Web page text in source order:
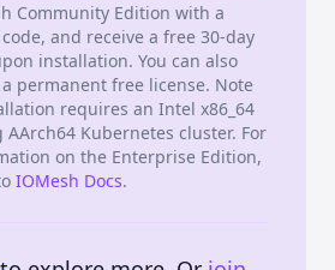
Community Edition with a
and receive a free 30-day
installation. You can also
permanent free license. Note
requires an Intel x86_64
Kubernetes cluster. For
on the Enterprise Edition,
IOMesh Docs.